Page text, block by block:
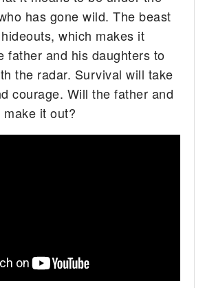
has gone wild. The beast
which makes it
father and his daughters to
the radar. Survival will take
courage. Will the father and
it out?